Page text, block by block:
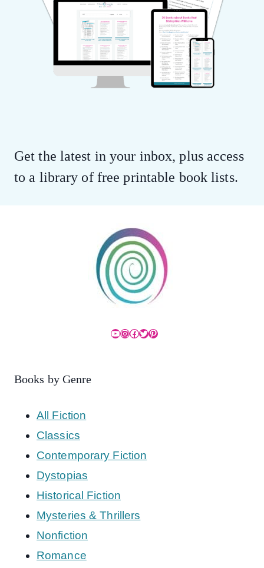
Get the latest in your inbox, plus access
to a library of free printable book lists.
YouTube
Instagram
Facebook
Twitter
Pinterest
Books by Genre
All Fiction
Classics
Contemporary Fiction
Dystopias
Historical Fiction
Mysteries & Thrillers
Nonfiction
Romance